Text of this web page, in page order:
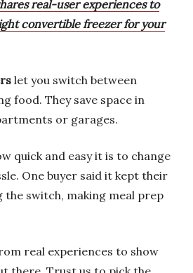
real-user experiences to
convertible freezer for your
let you switch between
food. They save space in
or garages.
quick and easy it is to change
One buyer said it kept their
the switch, making meal prep
real experiences to show